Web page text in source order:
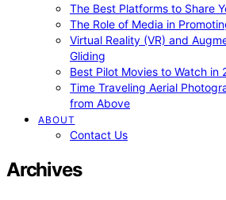
The Best Platforms to Share
The Role of Media in
Virtual Reality (VR) and
Gliding
Best Pilot Movies to Watch in
Time Traveling Aerial
from Above
ABOUT
Contact Us
Archives